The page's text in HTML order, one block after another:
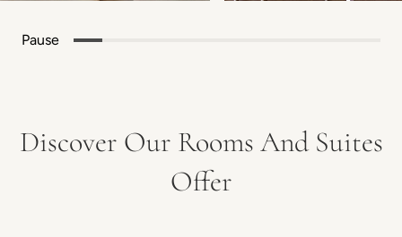
Pause
Discover Our Rooms And Suites
Offer